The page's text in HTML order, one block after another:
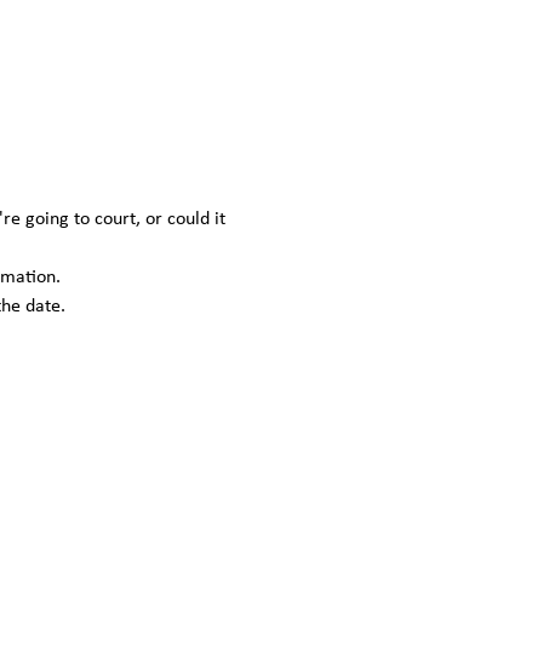
going to court, or could it
date.